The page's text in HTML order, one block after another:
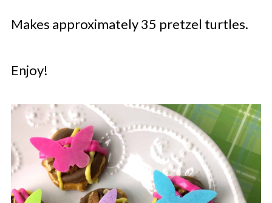
Makes approximately 35 pretzel turtles.
Enjoy!